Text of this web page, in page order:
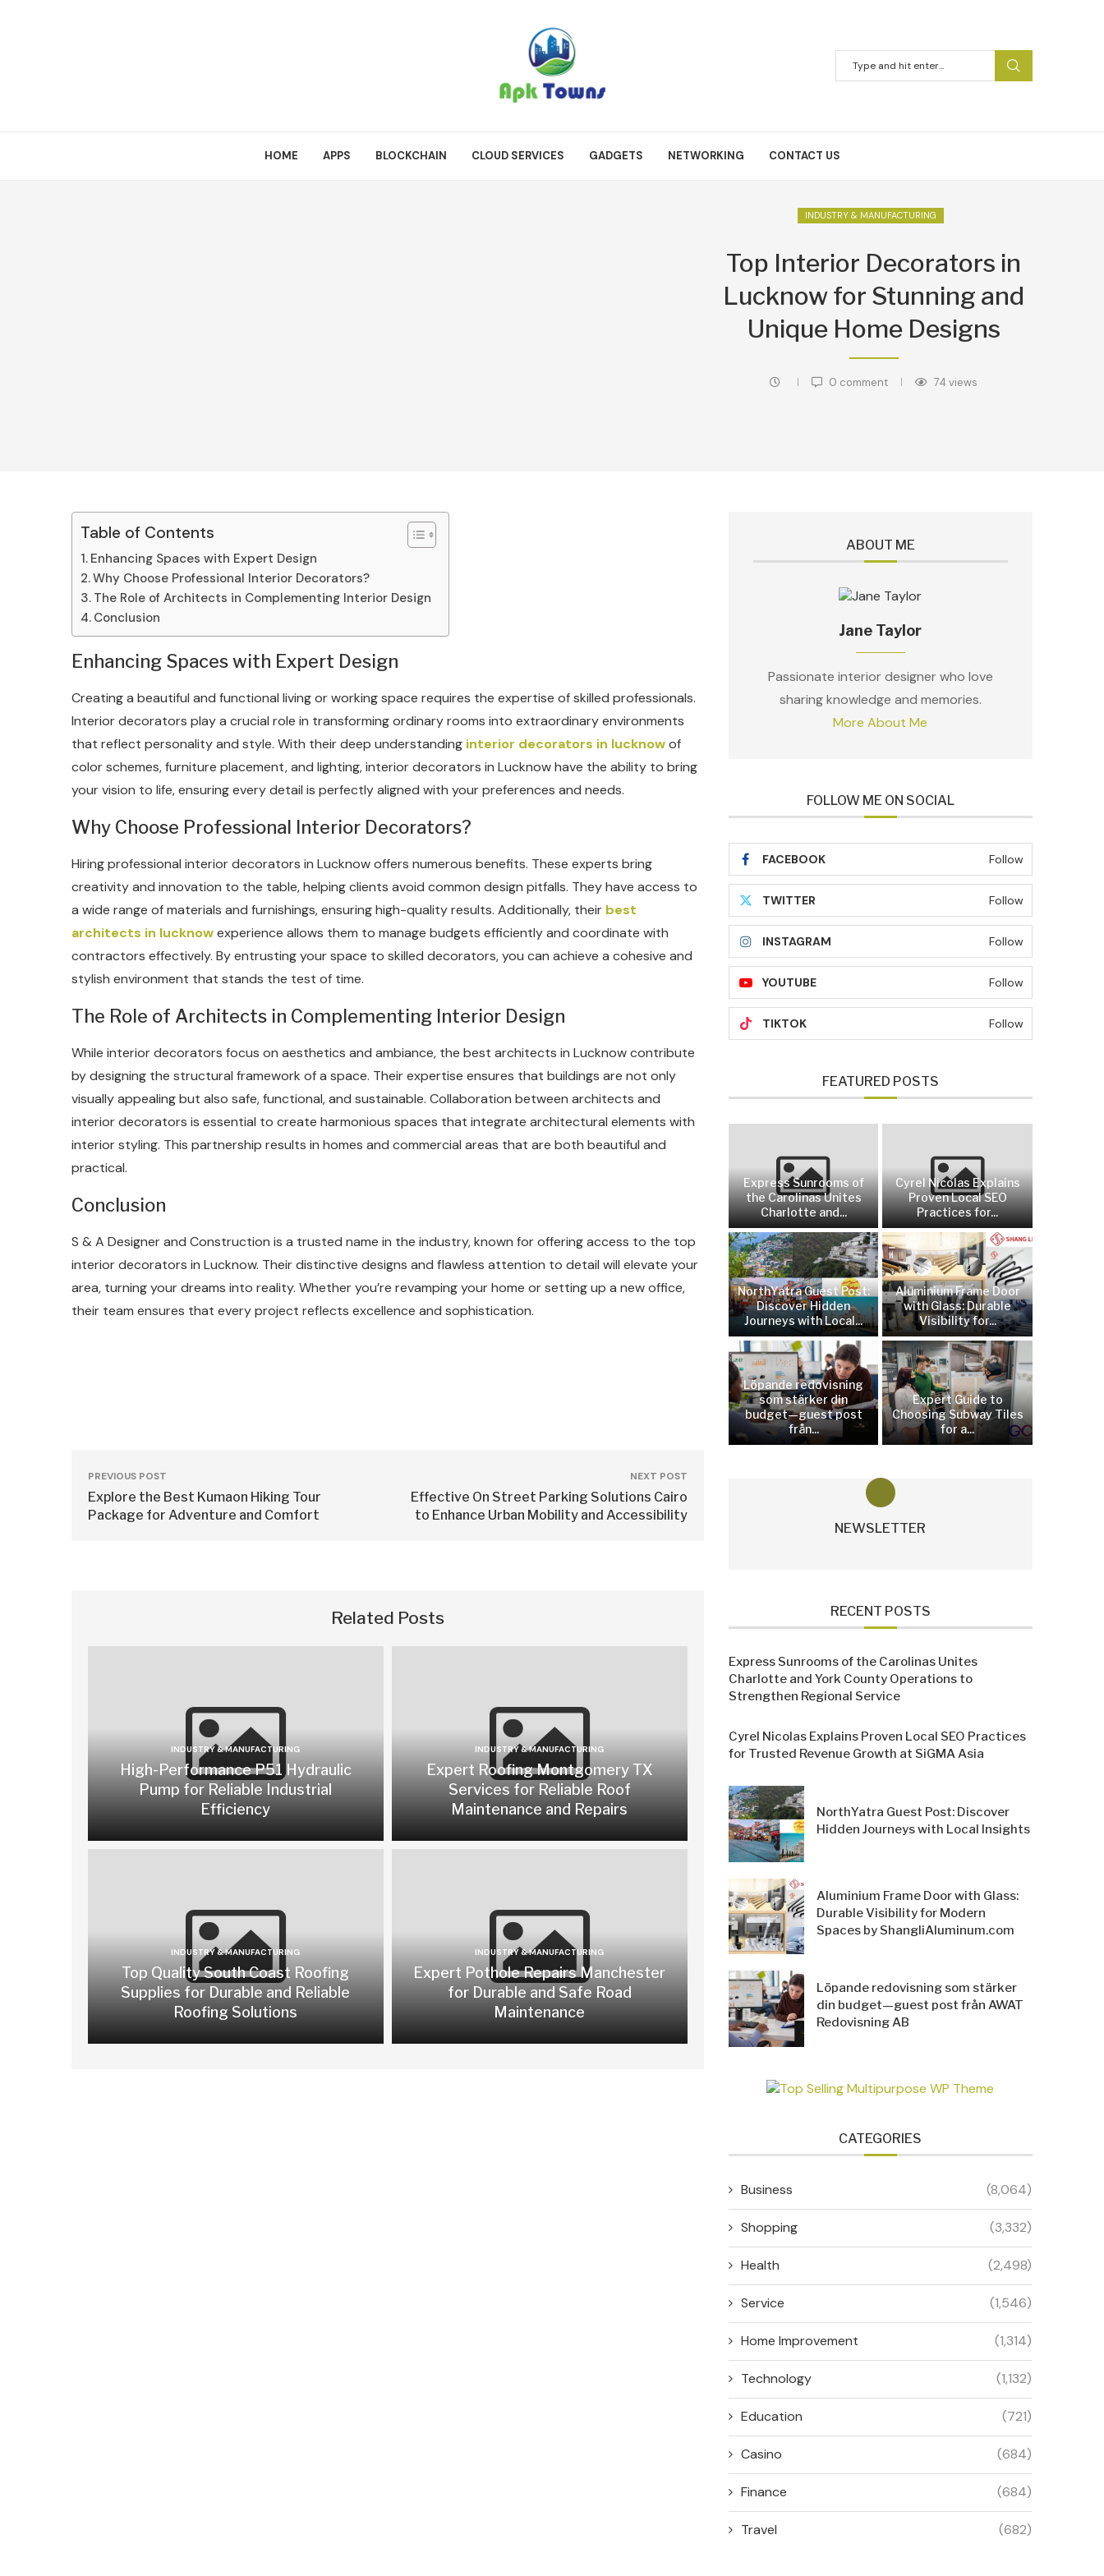
HOME APPS BLOCKCHAIN CLOUD SERVICES GADGETS NETWORKING CONTACT US
INDUSTRY & MANUFACTURING
Top Interior Decorators in
Lucknow for Stunning and
Unique Home Designs
0 comment 74 views
Table of Contents
Enhancing Spaces with Expert Design
Why Choose Professional Interior Decorators?
The Role of Architects in Complementing Interior Design
Conclusion
Enhancing Spaces with Expert Design
Creating a beautiful and functional living or working space requires the expertise of skilled professionals.
Interior decorators play a crucial role in transforming ordinary rooms into extraordinary environments
that reflect personality and style. With their deep understanding interior decorators in lucknowof
color schemes, furniture placement, and lighting, interior decorators in Lucknow have the ability to bring
your vision to life, ensuring every detail is perfectly aligned with your preferences and needs.
Why Choose Professional Interior Decorators?
Hiring professional interior decorators in Lucknow offers numerous benefits. These experts bring
creativity and innovation to the table, helping clients avoid common design pitfalls. They have access to
a wide range of materials and furnishings, ensuring high-quality results. Additionally, their best
architects in lucknowexperience allows them to manage budgets efficiently and coordinate with
contractors effectively. By entrusting your space to skilled decorators, you can achieve a cohesive and
stylish environment that stands the test of time.
The Role of Architects in Complementing Interior Design
While interior decorators focus on aesthetics and ambiance, the best architects in Lucknow contribute
by designing the structural framework of a space. Their expertise ensures that buildings are not only
visually appealing but also safe, functional, and sustainable. Collaboration between architects and
interior decorators is essential to create harmonious spaces that integrate architectural elements with
interior styling. This partnership results in homes and commercial areas that are both beautiful and
practical.
Conclusion
S & A Designer and Construction is a trusted name in the industry, known for offering access to the top
interior decorators in Lucknow. Their distinctive designs and flawless attention to detail will elevate your
area, turning your dreams into reality. Whether you’re revamping your home or setting up a new office,
their team ensures that every project reflects excellence and sophistication.
PREVIOUS POST
Explore the Best Kumaon Hiking Tour
Package for Adventure and Comfort
NEXT POST
Effective On Street Parking Solutions Cairo
to Enhance Urban Mobility and Accessibility
Related Posts
INDUSTRY & MANUFACTURING
High-Performance P51 Hydraulic
Pump for Reliable Industrial
Efficiency
INDUSTRY & MANUFACTURING
Expert Roofing Montgomery TX
Services for Reliable Roof
Maintenance and Repairs
INDUSTRY & MANUFACTURING
Top Quality South Coast Roofing
Supplies for Durable and Reliable
Roofing Solutions
INDUSTRY & MANUFACTURING
Expert Pothole Repairs Manchester
for Durable and Safe Road
Maintenance
ABOUT ME
Jane Taylor
Passionate interior designer who love
sharing knowledge and memories.
More About Me
FOLLOW ME ON SOCIAL
FACEBOOK Follow
TWITTER Follow
INSTAGRAM Follow
YOUTUBE Follow
TIKTOK Follow
FEATURED POSTS
Express Sunrooms of
the Carolinas Unites
Charlotte and...
Cyrel Nicolas Explains
Proven Local SEO
Practices for...
NorthYatra Guest Post:
Discover Hidden
Journeys with Local...
Aluminium Frame Door
with Glass: Durable
Visibility for...
Löpande redovisning
som stärker din
budget—guest post
från...
Expert Guide to
Choosing Subway Tiles
for a...
NEWSLETTER
RECENT POSTS
Express Sunrooms of the Carolinas Unites
Charlotte and York County Operations to
Strengthen Regional Service
Cyrel Nicolas Explains Proven Local SEO Practices
for Trusted Revenue Growth at SiGMA Asia
NorthYatra Guest Post: Discover
Hidden Journeys with Local Insights
Aluminium Frame Door with Glass:
Durable Visibility for Modern
Spaces by ShangliAluminum.com
Löpande redovisning som stärker
din budget—guest post från AWAT
Redovisning AB
CATEGORIES
Business (8,064)
Shopping (3,332)
Health (2,498)
Service (1,546)
Home Improvement (1,314)
Technology (1,132)
Education (721)
Casino (684)
Finance (684)
Travel (682)